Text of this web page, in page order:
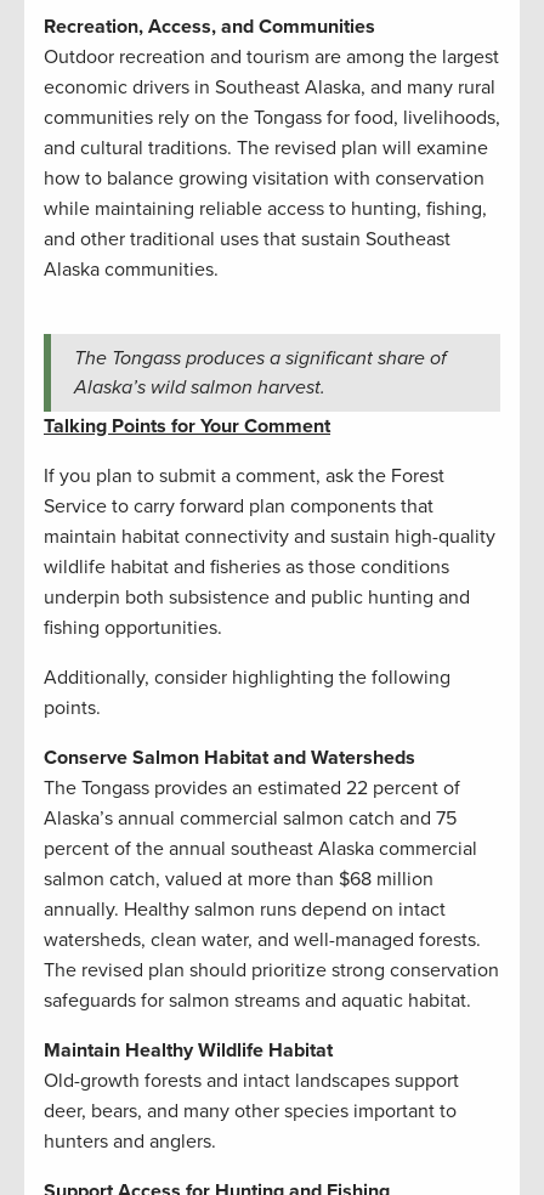
Recreation, Access, and Communities
Outdoor recreation and tourism are among the largest
economic drivers in Southeast Alaska, and many rural
communities rely on the Tongass for food, livelihoods,
and cultural traditions. The revised plan will examine
how to balance growing visitation with conservation
while maintaining reliable access to hunting, fishing,
and other traditional uses that sustain Southeast
Alaska communities.
The Tongass produces a significant share of
Alaska’s wild salmon harvest.
Talking Points for Your Comment
If you plan to submit a comment, ask the Forest
Service to carry forward plan components that
maintain habitat connectivity and sustain high-quality
wildlife habitat and fisheries as those conditions
underpin both subsistence and public hunting and
fishing opportunities.
Additionally, consider highlighting the following
points.
Conserve Salmon Habitat and Watersheds
The Tongass provides an estimated 22 percent of
Alaska’s annual commercial salmon catch and 75
percent of the annual southeast Alaska commercial
salmon catch, valued at more than $68 million
annually. Healthy salmon runs depend on intact
watersheds, clean water, and well-managed forests.
The revised plan should prioritize strong conservation
safeguards for salmon streams and aquatic habitat.
Maintain Healthy Wildlife Habitat
Old-growth forests and intact landscapes support
deer, bears, and many other species important to
hunters and anglers.